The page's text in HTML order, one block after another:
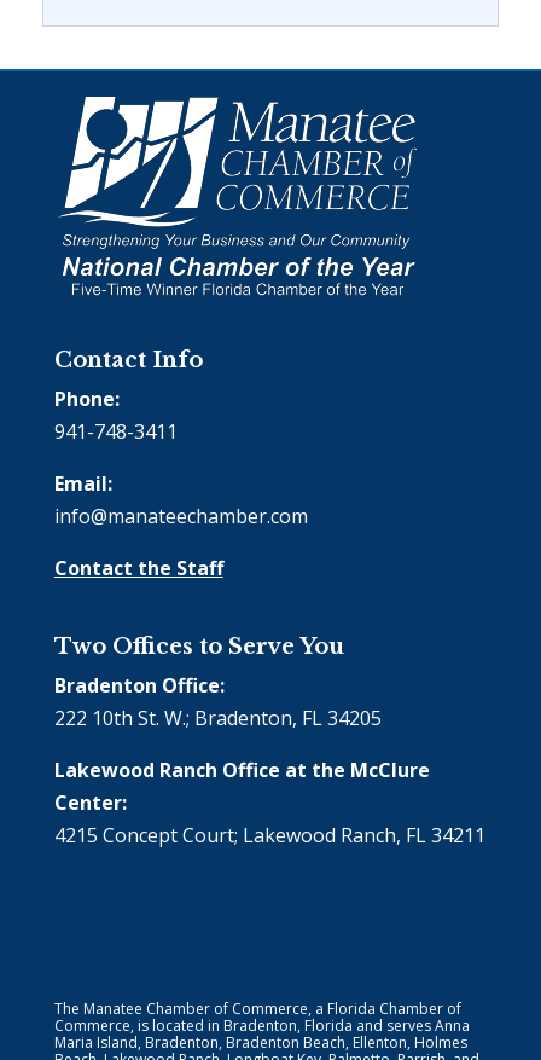
Contact Info
Phone:
941-748-3411
Email:
info@manateechamber.com
Contact the Staff
Two Offices to Serve You
Bradenton Office:
222 10th St. W.; Bradenton, FL 34205
Lakewood Ranch Office at the McClure
Center:
4215 Concept Court; Lakewood Ranch, FL 34211
The Manatee Chamber of Commerce, a Florida Chamber of
Commerce, is located in Bradenton, Florida and serves Anna
Maria Island, Bradenton, Bradenton Beach, Ellenton, Holmes